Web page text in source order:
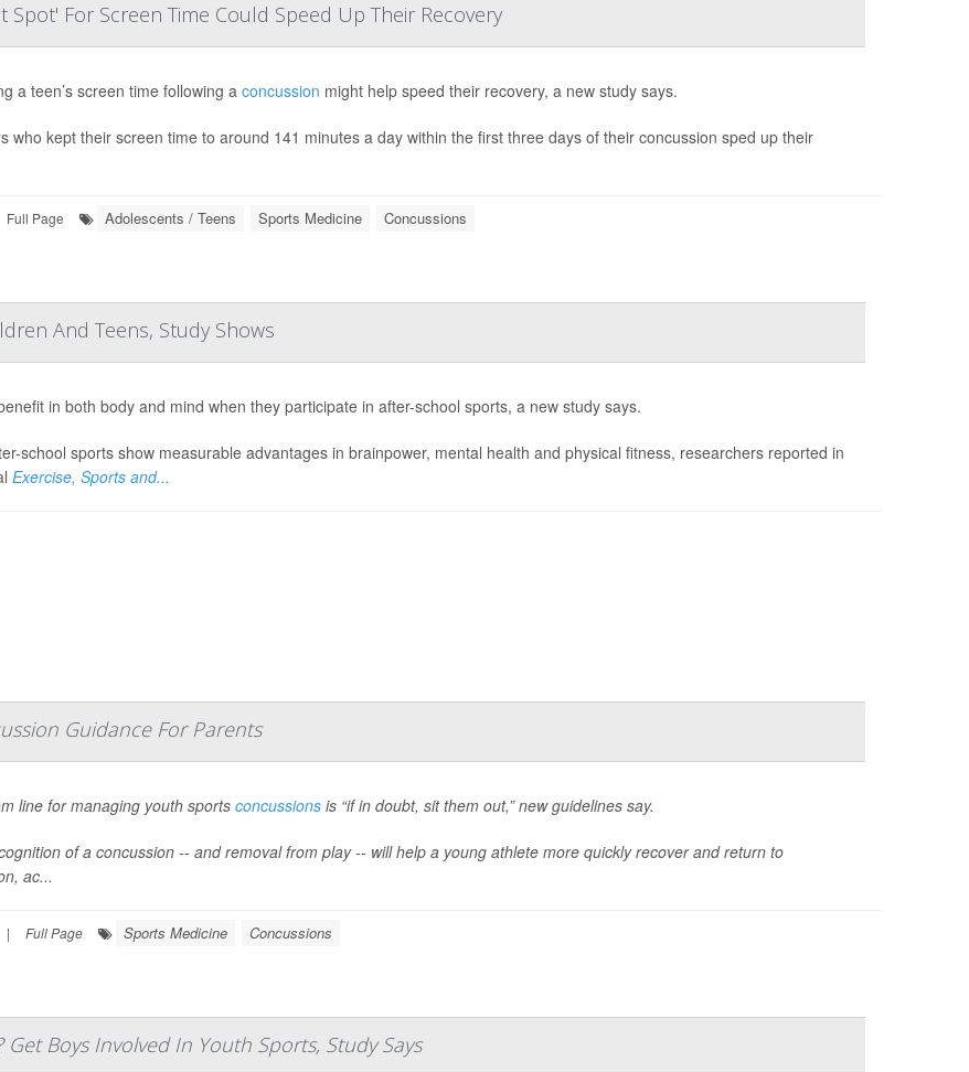
Spot' For Screen Time Could Speed Up Their Recovery
a teen’s screen time following a concussion might help speed their recovery, a new study says.
who kept their screen time to around 141 minutes a day within the first three days of their concussion sped up their
Full Page Adolescents / Teens Sports Medicine Concussions
And Teens, Study Shows
in both body and mind when they participate in after-school sports, a new study says.
school sports show measurable advantages in brainpower, mental health and physical fitness, researchers reported in
Exercise, Sports and...
Guidance For Parents
line for managing youth sportsconcussionsis “if in doubt, sit them out,” new guidelines say.
of a concussion -- and removal from play -- will help a young athlete more quickly recover and return to
ac...
| Full Page Sports Medicine Concussions
Boys Involved In Youth Sports, Study Says